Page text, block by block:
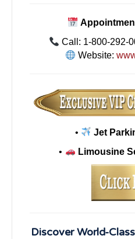
Call: 1-800-292-
Website:
•
Jet
•
Limousine
Discover World-